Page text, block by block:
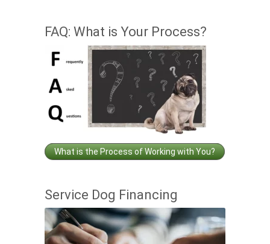
FAQ: What is Your Process?
What is the Process of Working with You?
Service Dog Financing